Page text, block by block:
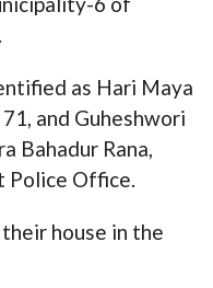
as Hari Maya
and Guheshwori
Bahadur Rana,
Police Office.
house in the